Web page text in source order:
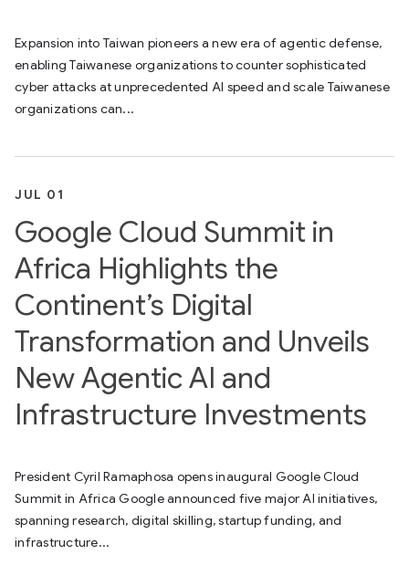
Expansion into Taiwan pioneers a new era of agentic defense,
enabling Taiwanese organizations to counter sophisticated
cyber attacks at unprecedented AI speed and scale Taiwanese
organizations can...
JUL 01
Google Cloud Summit in
Africa Highlights the
Continent’s Digital
Transformation and Unveils
New Agentic AI and
Infrastructure Investments
President Cyril Ramaphosa opens inaugural Google Cloud
Summit in Africa Google announced five major AI initiatives,
spanning research, digital skilling, startup funding, and
infrastructure...